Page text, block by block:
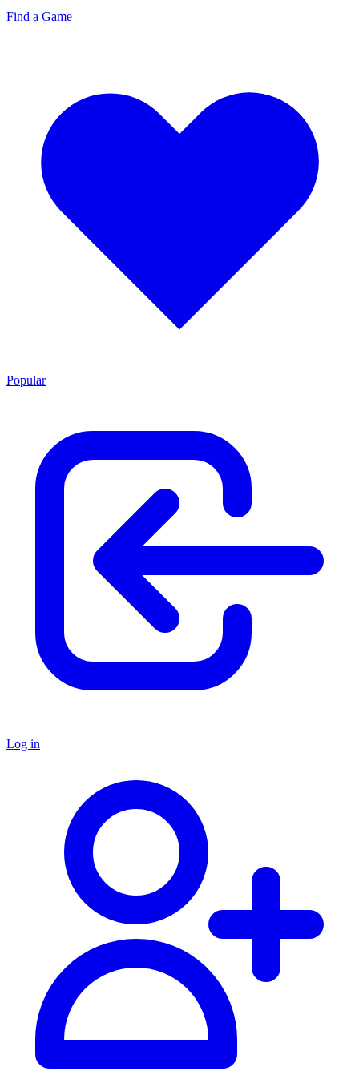
Find a Game
Popular
Log in